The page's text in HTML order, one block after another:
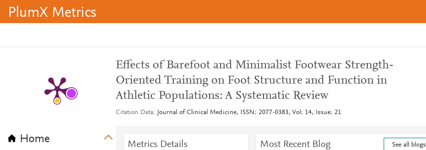
PlumX Metrics
Home
Effects of Barefoot and Minimalist Footwear Strength-
Oriented Training on Foot Structure and Function in
Athletic Populations: A Systematic Review
Citation Data Journal of Clinical Medicine, ISSN: 2077-0383, Vol: 14, Issue: 21
Metrics Details Most Recent Blog See all blogs